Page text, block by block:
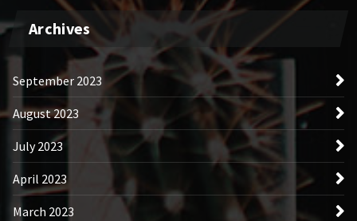
Archives
September 2023
August 2023
July 2023
April 2023
March 2023